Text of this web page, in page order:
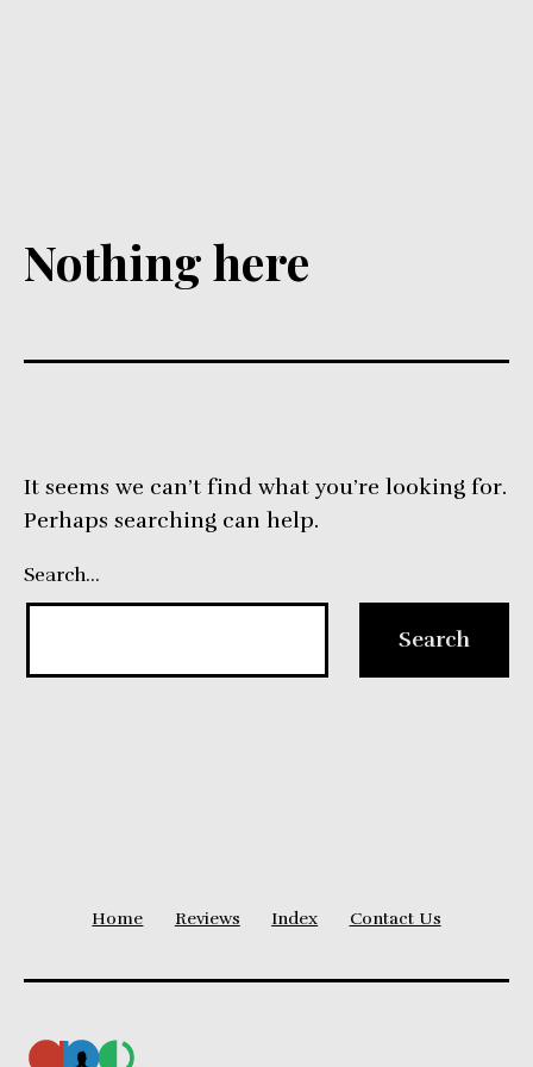
Nothing here
It seems we can’t find what you’re looking for.
Perhaps searching can help.
Search…
Home Reviews Index Contact Us